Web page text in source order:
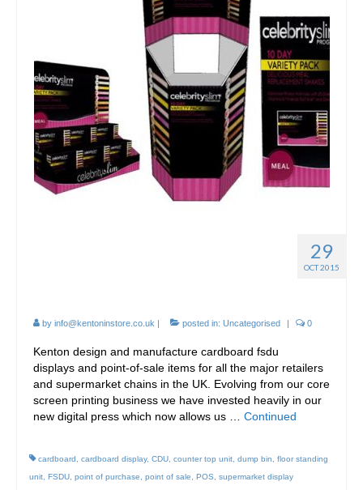
29
OCT 2015
by info@kentoninstore.co.uk | posted in: Uncategorised | 0
Kenton design and manufacture cardboard fsdu
displays and point-of-sale items for all the major retailers
and supermarket chains in the UK. Evolving from our core
screen printing business we have invested heavily in our
new digital press which now allows us … Continued
cardboard cardboard display, CDU counter top unit dump bin
floor standing
unit FSDU point of purchase point of sale POS supermarket display